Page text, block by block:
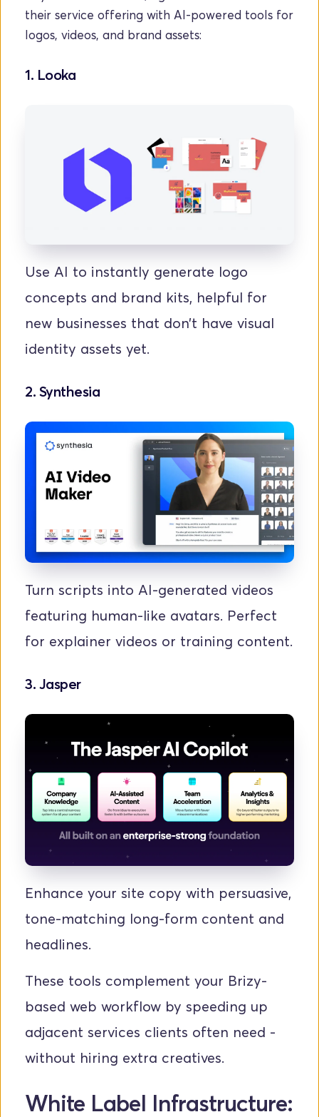
their service offering with AI-powered tools for
logos, videos, and brand assets:
1. Looka
Use AI to instantly generate logo
concepts and brand kits, helpful for
new businesses that don’t have visual
identity assets yet.
2. Synthesia
Turn scripts into AI-generated videos
featuring human-like avatars. Perfect
for explainer videos or training content.
3. Jasper
Enhance your site copy with persuasive,
tone-matching long-form content and
headlines.
These tools complement your Brizy-
based web workflow by speeding up
adjacent services clients often need -
without hiring extra creatives.
White Label Infrastructure: